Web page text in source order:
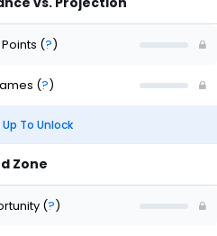
(?)
(?)
To Unlock
Zone
(?)